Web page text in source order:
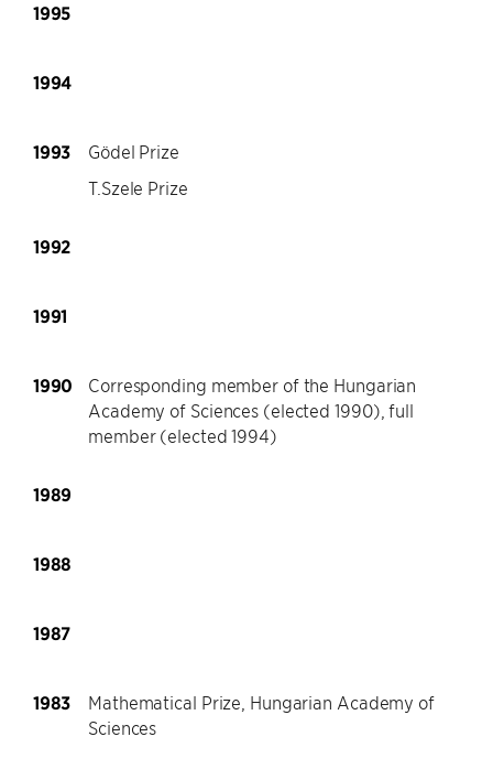
1995
1994
1993
Gödel Prize
T.Szele Prize
1992
1991
1990
Corresponding member of the Hungarian
Academy of Sciences (elected 1990), full
member (elected 1994)
1989
1988
1987
1983
Mathematical Prize, Hungarian Academy of
Sciences